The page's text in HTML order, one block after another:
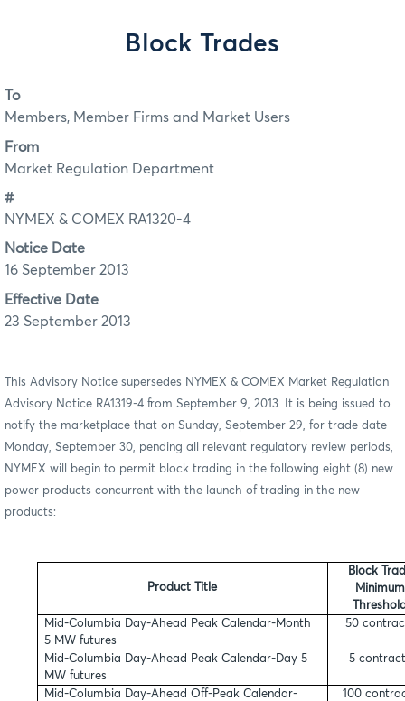
Block Trades
To
Members, Member Firms and Market Users
From
Market Regulation Department
#
NYMEX & COMEX RA1320-4
Notice Date
16 September 2013
Effective Date
23 September 2013
This Advisory Notice supersedes NYMEX & COMEX Market Regulation
Advisory Notice RA1319-4 from September 9, 2013. It is being issued to
notify the marketplace that on Sunday, September 29, for trade date
Monday, September 30, pending all relevant regulatory review periods,
NYMEX will begin to permit block trading in the following eight (8) new
power products concurrent with the launch of trading in the new
products:
Product Title
Block
Minimum
Mid-Columbia Day-Ahead Peak Calendar-Month
5 MW futures
50
Mid-Columbia Day-Ahead Peak Calendar-Day 5
MW futures
5
Mid-Columbia Day-Ahead Off-Peak Calendar-
100